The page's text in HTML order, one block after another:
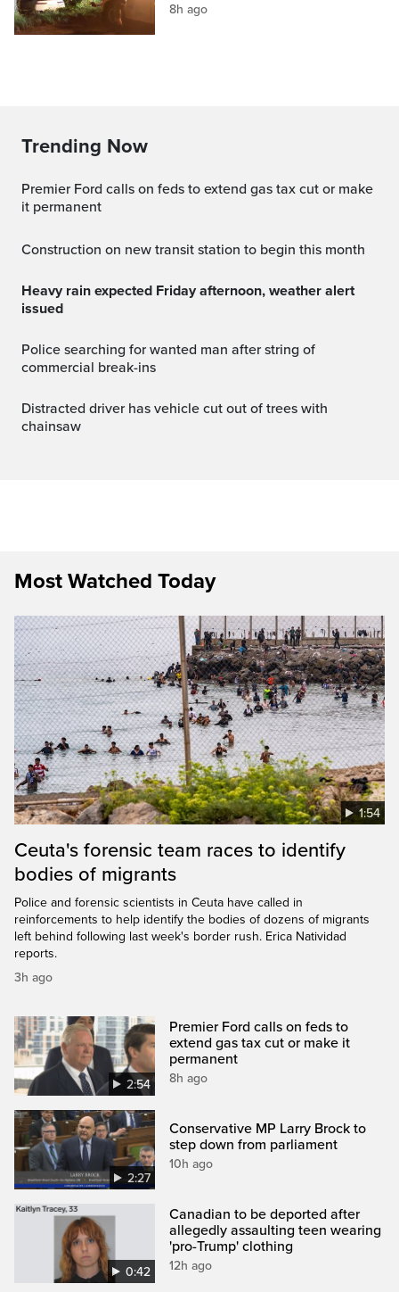
8h ago
Trending Now
Premier Ford calls on feds to extend gas tax cut or make
it permanent
Construction on new transit station to begin this month
Heavy rain expected Friday afternoon, weather alert
issued
Police searching for wanted man after string of
commercial break-ins
Distracted driver has vehicle cut out of trees with
chainsaw
Most Watched Today
1:54
Ceuta's forensic team races to identify
bodies of migrants
Police and forensic scientists in Ceuta have called in
reinforcements to help identify the bodies of dozens of migrants
left behind following last week's border rush. Erica Natividad
reports.
3h ago
2:54
Premier Ford calls on feds to
extend gas tax cut or make it
permanent
8h ago
2:27
Conservative MP Larry Brock to
step down from parliament
10h ago
0:42
Canadian to be deported after
allegedly assaulting teen wearing
'pro-Trump' clothing
12h ago